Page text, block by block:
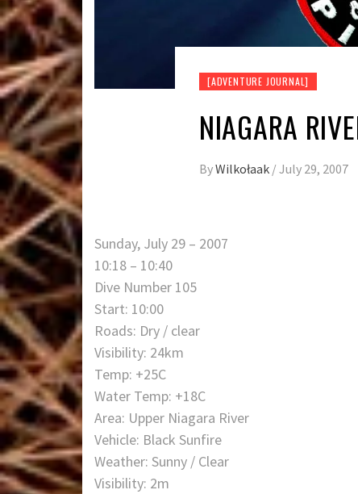
[ADVENTURE JOURNAL]
NIAGARA
ByWilkołaak /July 29, 2007
Sunday, July 29 – 2007
10:18 – 10:40
Dive Number 105
Start: 10:00
Roads: Dry / clear
Visibility: 24km
Temp: +25C
Water Temp: +18C
Area: Upper Niagara River
Vehicle: Black Sunfire
Weather: Sunny / Clear
Visibility: 2m